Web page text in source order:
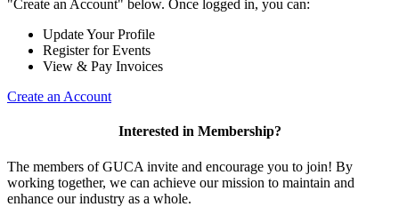
"Create an Account" below. Once logged in, you can:
Update Your Profile
Register for Events
View & Pay Invoices
Create an Account
Interested in Membership?
The members of GUCA invite and encourage you to join! By
working together, we can achieve our mission to maintain and
enhance our industry as a whole.